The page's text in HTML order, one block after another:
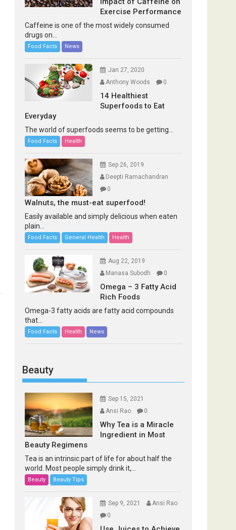
Exercise Performance
Caffeine is one of the most widely consumed
drugs on...
Food Facts News
Jan 27, 2020
Anthony Woods
0
14 Healthiest
Superfoods to Eat
Everyday
The world of superfoods seems to be getting...
Food Facts Health
Sep 26, 2019
Deepti Ramachandran
0
Walnuts, the must-eat superfood!
Easily available and simply delicious when eaten
plain...
Food Facts General Health Health
Aug 22, 2019
Manasa Subodh
0
Omega – 3 Fatty Acid
Rich Foods
Omega-3 fatty acids are fatty acid compounds
that...
Food Facts Health News
Beauty
Sep 15, 2021
Ansi Rao
0
Why Tea is a Miracle
Ingredient in Most
Beauty Regimens
Tea is an intrinsic part of life for about half the
world. Most people simply drink it,...
Beauty Beauty Tips
Sep 9, 2021
Ansi Rao
0